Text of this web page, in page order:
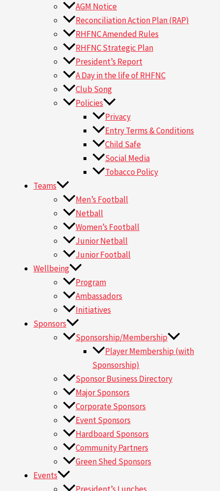
AGM Notice
Reconciliation Action Plan (RAP)
RHFNC Amended Rules
RHFNC Strategic Plan
President’s Report
A Day in the life of RHFNC
Club Song
Policies
Privacy
Entry Terms & Conditions
Child Safe
Social Media
Tobacco Policy
Teams
Men’s Football
Netball
Women’s Football
Junior Netball
Junior Football
Wellbeing
Program
Ambassadors
Initiatives
Sponsors
Sponsorship/Membership
Player Membership (with
Sponsorship)
Sponsor Business Directory
Major Sponsors
Corporate Sponsors
Event Sponsors
Hardboard Sponsors
Community Partners
Green Shed Sponsors
Events